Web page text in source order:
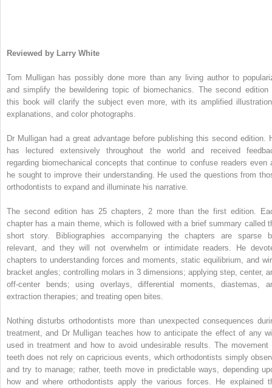
Reviewed by Larry White
Tom Mulligan has possibly done more than any living author to
and simplify the bewildering topic of biomechanics. The second edition
this book will clarify the subject even more, with its amplified
explanations, and color photographs.
Dr Mulligan had a great advantage before publishing this second edition.
has lectured extensively throughout the world and received
regarding biomechanical concepts that continue to confuse readers even
he sought to improve their understanding. He used the questions from
orthodontists to expand and illuminate his narrative.
The second edition has 25 chapters, 2 more than the first edition.
chapter has a main theme, which is followed with a brief summary called
short story. Bibliographies accompanying the chapters are sparse
relevant, and they will not overwhelm or intimidate readers. He
chapters to understanding forces and moments, static equilibrium, and
bracket angles; controlling molars in 3 dimensions; applying step, center,
off-center bends; using overlays, differential moments, diastemas,
extraction therapies; and treating open bites.
Nothing disturbs orthodontists more than unexpected consequences
treatment, and Dr Mulligan teaches how to anticipate the effect of any
used in treatment and how to avoid undesirable results. The movement
teeth does not rely on capricious events, which orthodontists simply
and try to manage; rather, teeth move in predictable ways, depending
how and where orthodontists apply the various forces. He explained